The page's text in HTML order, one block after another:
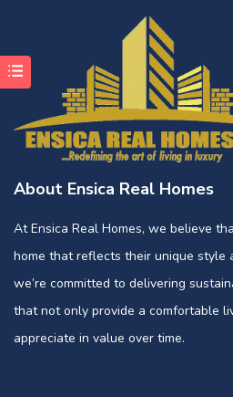
About Ensica Real Homes
At Ensica Real Homes, we believe
home that reflects their unique style
we’re committed to delivering
that not only provide a comfortable
appreciate in value over time.